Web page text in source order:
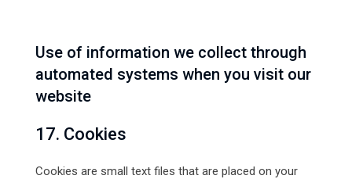
Use of information we collect through
automated systems when you visit our
website
17. Cookies
Cookies are small text files that are placed on your